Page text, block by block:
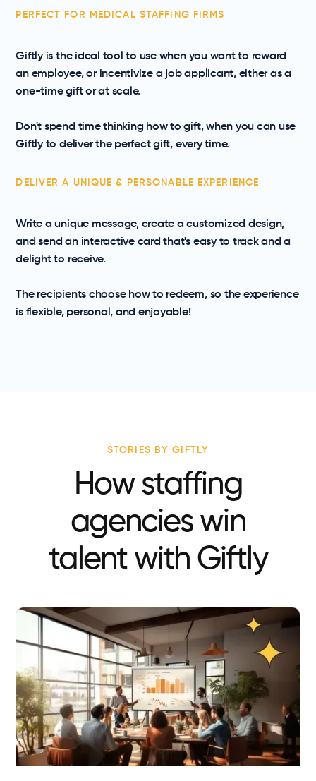
PERFECT FOR MEDICAL STAFFING FIRMS
Giftly is the ideal tool to use when you want to reward
an employee, or incentivize a job applicant, either as a
one-time gift or at scale.
Don't spend time thinking how to gift, when you can use
Giftly to deliver the perfect gift, every time.
DELIVER A UNIQUE & PERSONABLE EXPERIENCE
Write a unique message, create a customized design,
and send an interactive card that's easy to track and a
delight to receive.
The recipients choose how to redeem, so the experience
is flexible, personal, and enjoyable!
STORIES BY GIFTLY
How staffing
agencies win
talent with Giftly